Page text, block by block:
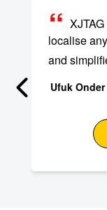
localise
and
Ufuk